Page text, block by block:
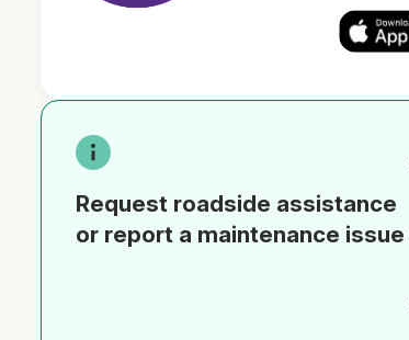
Request roadside assistance
or report a maintenance issue